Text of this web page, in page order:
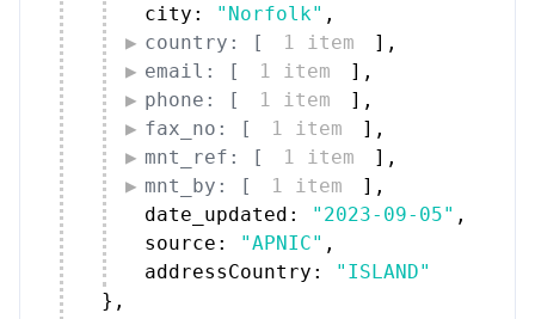
city:
"Norfolk" ,
country: [
1 item ] ,
email: [
1 item ] ,
phone: [
1 item ] ,
fax_no: [
1 item ] ,
mnt_ref: [
1 item ] ,
mnt_by: [
1 item ] ,
date_updated:
"2023-09-05" ,
source:
"APNIC" ,
addressCountry:
"ISLAND"
} ,